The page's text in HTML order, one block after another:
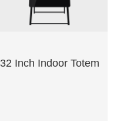
32 Inch Indoor Totem